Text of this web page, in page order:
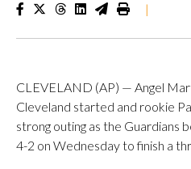
|
CLEVELAND (AP) — Angel
Cleveland started and rookie
strong outing as the Guardians
4-2 on Wednesday to finish a